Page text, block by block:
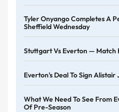
Tyler Onyango Completes A
Sheffield Wednesday
Stuttgart Vs Everton — Match
Everton's Deal To Sign
What We Need To See From
Of Pre-Season